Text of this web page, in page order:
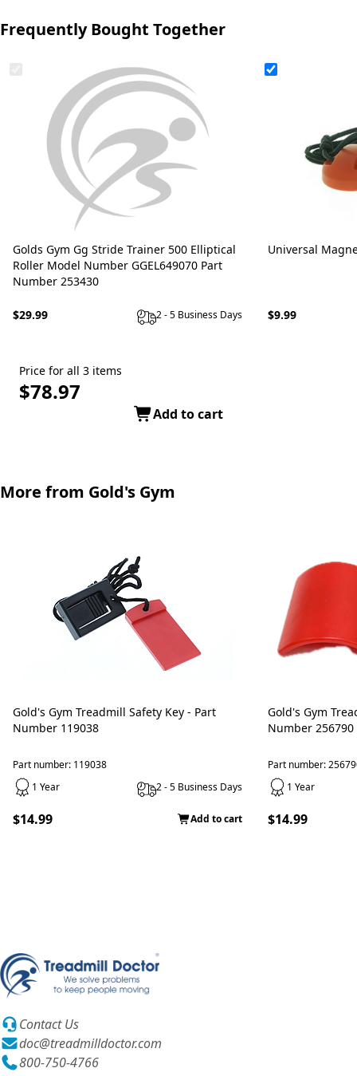
Frequently Bought Together
Golds Gym Gg Stride Trainer 500 Elliptical
Roller Model Number GGEL649070 Part
Number 253430
$29.99 2 - 5 Business Days
Universal
$9.99
Price for all 3 items
$78.97
Add to cart
More from Gold's Gym
Gold's Gym Treadmill Safety Key - Part
Number 119038
Part number: 119038
1 Year
2 - 5 Business Days
$14.99 Add to cart
Gold's Gym Treadmill Safety Key - Part
Number 256790
Part number:
1 Year
$14.99
Contact Us
doc@treadmilldoctor.com
800-750-4766